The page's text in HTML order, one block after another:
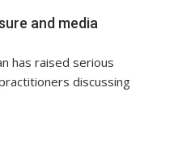
and media
has raised serious
discussing